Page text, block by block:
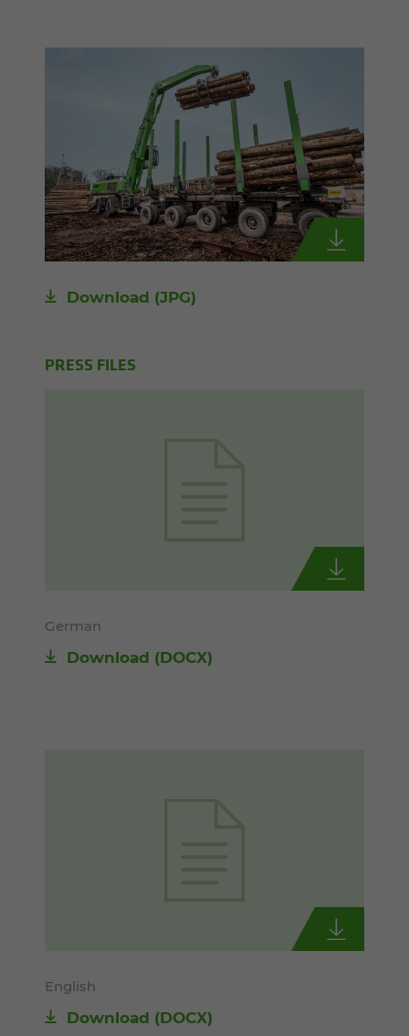
Download (JPG)
PRESS FILES
German
Download (DOCX)
English
Download (DOCX)